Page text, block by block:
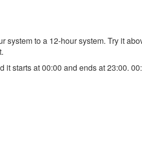
to a 12-hour system. Try it
starts at 00:00 and ends at 23:00.